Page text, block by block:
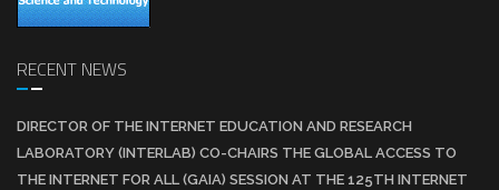
RECENT NEWS
DIRECTOR OF THE INTERNET EDUCATION AND RESEARCH
LABORATORY (INTERLAB) CO-CHAIRS THE GLOBAL ACCESS TO
THE INTERNET FOR ALL (GAIA) SESSION AT THE 125TH INTERNET